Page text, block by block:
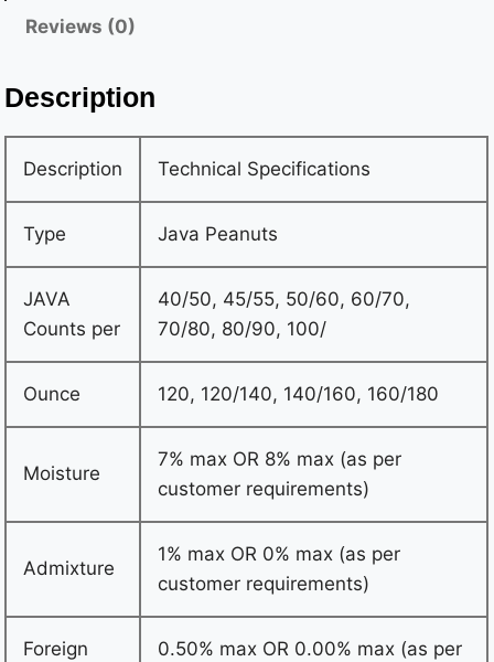
max (as per customer requirements) Foreign Material
requirements) Oil content 42% -48% max Aflatoxin
Aflatoxin negative 5 PPB (TLC method) as per
50/25/20/10/9/8 Kgs Gross • New vacuum pack inside
One 20″ FCL can load 19 MTS…
Reviews (0)
Description
Description Technical Specifications
Type Java Peanuts
JAVA
Counts per
40/50, 45/55, 50/60, 60/70,
70/80, 80/90, 100/
Ounce 120, 120/140, 140/160, 160/180
Moisture
7% max OR 8% max (as per
customer requirements)
Admixture
1% max OR 0% max (as per
customer requirements)
Foreign
0.50% max OR 0.00% max (as per